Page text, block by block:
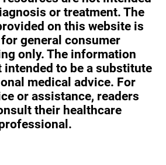
or treatment. The
on this website is
general consumer
only. The information
intended to be a substitute
medical advice. For
or assistance, readers
their healthcare